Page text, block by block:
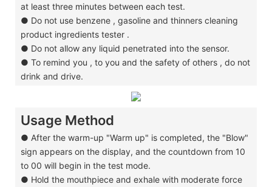
at least three minutes between each test.
● Do not use benzene , gasoline and thinners cleaning
product ingredients tester .
● Do not allow any liquid penetrated into the sensor.
● To remind you , to you and the safety of others , do not
drink and drive.
Usage Method
● After the warm-up "Warm up" is completed, the "Blow"
sign appears on the display, and the countdown from 10
to 00 will begin in the test mode.
● Hold the mouthpiece and exhale with moderate force